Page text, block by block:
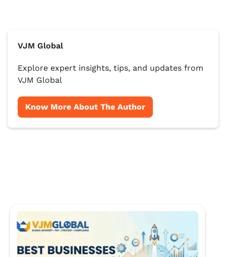
VJM Global
Explore expert insights, tips, and updates from
VJM Global
Know More About The Author